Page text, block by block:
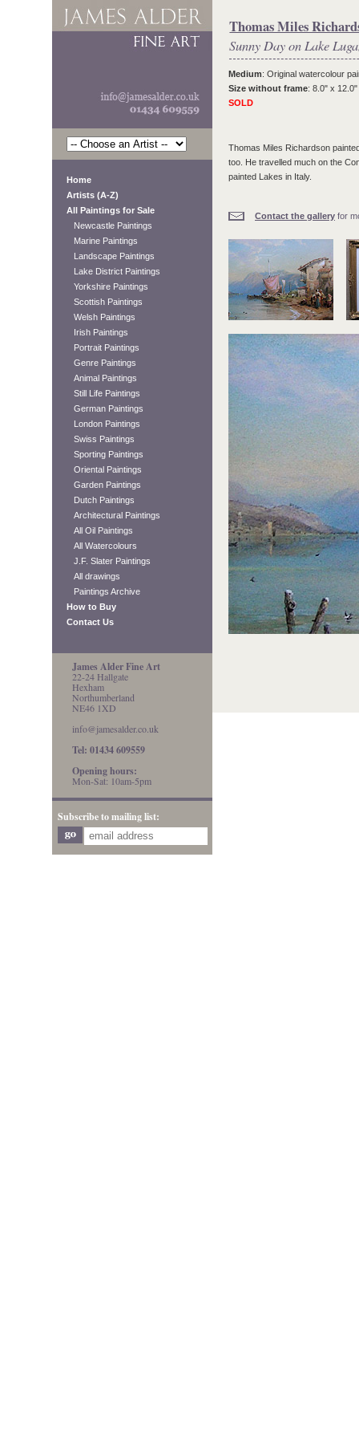
Home
Artists (A-Z)
All Paintings for Sale
Newcastle Paintings
Marine Paintings
Landscape Paintings
Lake District Paintings
Yorkshire Paintings
Scottish Paintings
Welsh Paintings
Irish Paintings
Portrait Paintings
Genre Paintings
Animal Paintings
Still Life Paintings
German Paintings
London Paintings
Swiss Paintings
Sporting Paintings
Oriental Paintings
Garden Paintings
Dutch Paintings
Architectural Paintings
All Oil Paintings
All Watercolours
J.F. Slater Paintings
All drawings
Paintings Archive
How to Buy
Contact Us
James Alder Fine Art
22-24 Hallgate
Hexham
Northumberland
NE46 1XD
info@jamesalder.co.uk
Tel: 01434 609559
Opening hours:
Mon-Sat: 10am-5pm
Subscribe to mailing list:
Thomas Miles
Sunny Day on Lake
Medium: Original watercolour
Size without frame: 8.0" x 12.0"
SOLD
Thomas Miles Richardson
too. He travelled much on the
painted Lakes in Italy.
Contact the gallery for